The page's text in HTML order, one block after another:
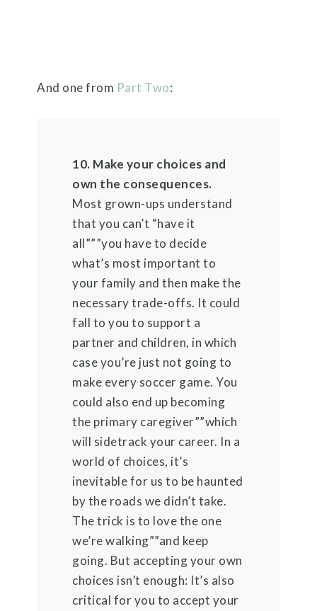
And one from Part Two:
10. Make your choices and
own the consequences.
Most grown-ups understand
that you can’t “have it
all”””you have to decide
what’s most important to
your family and then make the
necessary trade-offs. It could
fall to you to support a
partner and children, in which
case you’re just not going to
make every soccer game. You
could also end up becoming
the primary caregiver””which
will sidetrack your career. In a
world of choices, it’s
inevitable for us to be haunted
by the roads we didn’t take.
The trick is to love the one
we’re walking””and keep
going. But accepting your own
choices isn’t enough: It’s also
critical for you to accept your